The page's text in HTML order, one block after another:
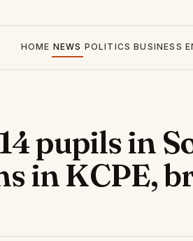
HOME NEWS POLITICS BUSINESS
pupils in
in KCPE,